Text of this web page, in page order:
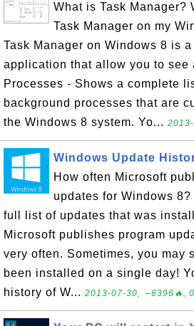
What is Task Manager?
Task Manager on my
Task Manager on Windows 8 is
application that allow you to see
Processes - Shows a complete
background processes that are
the Windows 8 system. Yo...
Windows Update
How often Microsoft
updates for Windows
full list of updates that was
Microsoft publishes program
very often. Sometimes, you may
been installed on a single day!
history of W... 2013-07-30, ∼6396🔥,